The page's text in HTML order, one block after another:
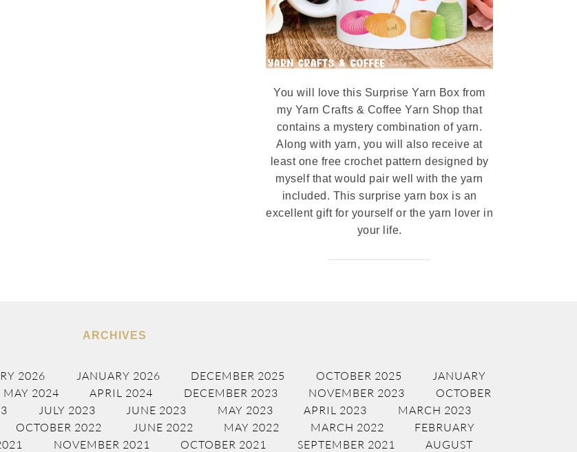
You will love this Surprise Yarn Box from
my Yarn Crafts & Coffee Yarn Shop that
contains a mystery combination of yarn.
Along with yarn, you will also receive at
least one free crochet pattern designed by
myself that would pair well with the yarn
included. This surprise yarn box is an
excellent gift for yourself or the yarn lover in
your life.
ARCHIVES
2026 JANUARY 2026 DECEMBER 2025 OCTOBER 2025
JANUARY
MAY 2024 APRIL 2024 DECEMBER 2023 NOVEMBER 2023
OCTOBER
JULY 2023 JUNE 2023 MAY 2023 APRIL 2023
MARCH 2023
OCTOBER 2022 JUNE 2022 MAY 2022 MARCH 2022
FEBRUARY
NOVEMBER 2021 OCTOBER 2021 SEPTEMBER 2021 AUGUST